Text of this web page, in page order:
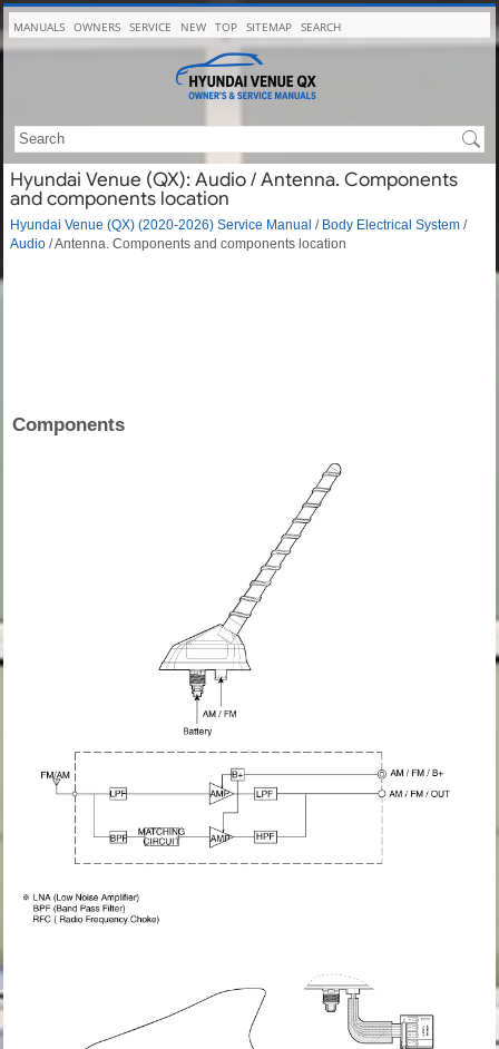
MANUALS OWNERS SERVICE NEW TOP SITEMAP SEARCH
Hyundai Venue (QX): Audio / Antenna. Components
and components location
Hyundai Venue (QX) (2020-2026) Service Manual / Body Electrical System /
Audio / Antenna. Components and components location
Components